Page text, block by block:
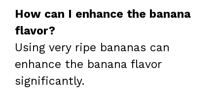
How can I enhance the banana
flavor?
Using very ripe bananas can
enhance the banana flavor
significantly.